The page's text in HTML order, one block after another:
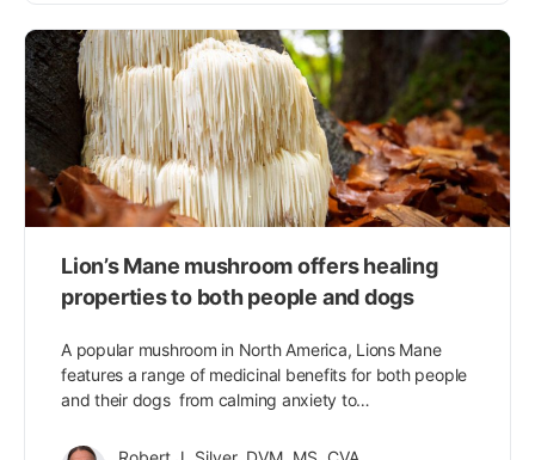
Lion’s Mane mushroom offers healing
properties to both people and dogs
A popular mushroom in North America, Lions Mane
features a range of medicinal benefits for both people
and their dogs  from calming anxiety to…